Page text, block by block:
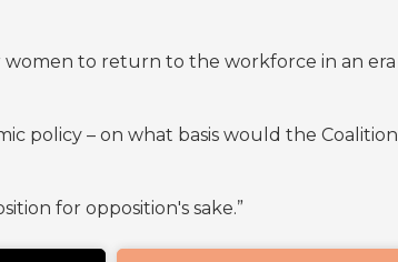
to return to the workforce in an era
policy – on what basis would the Coalition
for opposition's sake.”